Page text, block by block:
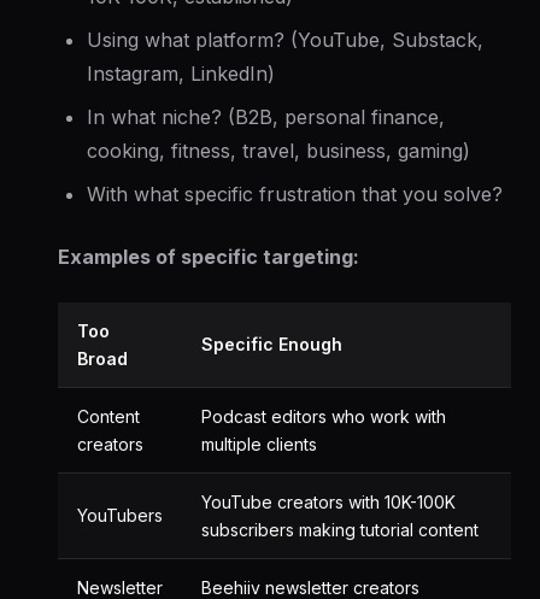
Using what platform? (YouTube, Substack,
Instagram, LinkedIn)
In what niche? (B2B, personal finance,
cooking, fitness, travel, business, gaming)
With what specific frustration that you solve?
Examples of specific targeting:
Too
Broad
Specific Enough
Content
creators
Podcast editors who work with
multiple clients
YouTubers
YouTube creators with 10K-100K
subscribers making tutorial content
Newsletter
Beehiiv newsletter creators